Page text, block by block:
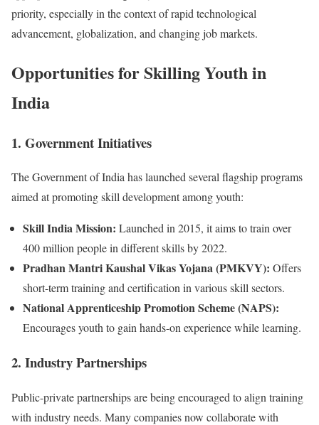
priority, especially in the context of rapid technological
advancement, globalization, and changing job markets.
Opportunities for Skilling Youth in
India
1. Government Initiatives
The Government of India has launched several flagship programs
aimed at promoting skill development among youth:
Skill India Mission: Launched in 2015, it aims to train over
400 million people in different skills by 2022.
Pradhan Mantri Kaushal Vikas Yojana (PMKVY): Offers
short-term training and certification in various skill sectors.
National Apprenticeship Promotion Scheme (NAPS):
Encourages youth to gain hands-on experience while learning.
2. Industry Partnerships
Public-private partnerships are being encouraged to align training
with industry needs. Many companies now collaborate with